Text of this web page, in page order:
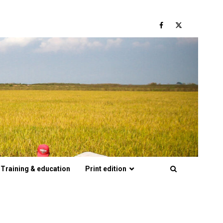
Facebook
Twitter
Training & education Print edition